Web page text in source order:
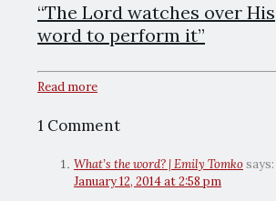
“The Lord watches over His
word to perform it”
Read more
1 Comment
What’s the word? | Emily Tomkosays:
January 12, 2014 at 2:58 pm